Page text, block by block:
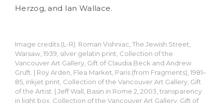
Herzog, and Ian Wallace.
Image credits (L-R): Roman Vishniac, The Jewish Street,
Warsaw, 1939, silver gelatin print, Collection of the
Vancouver Art Gallery, Gift of Claudia Beck and Andrew
Gruft. | Roy Arden, Flea Market, Paris (from Fragments), 1981–
85, inkjet print, Collection of the Vancouver Art Gallery, Gift
of the Artist. | Jeff Wall, Basin in Rome 2, 2003, transparency
in light box, Collection of the Vancouver Art Gallery, Gift of